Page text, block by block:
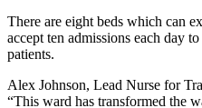
There are eight beds which can
accept ten admissions each day
patients.
Alex Johnson, Lead Nurse for
“This ward has transformed the